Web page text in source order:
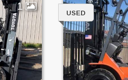
1
USED